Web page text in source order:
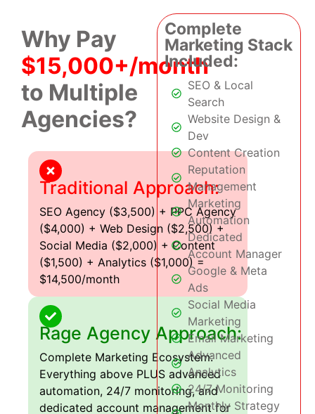
Why Pay
$15,000+/month
to Multiple
Agencies?
Traditional Approach:
SEO Agency ($3,500) + PPC Agency
($4,000) + Web Design ($2,500) +
Social Media ($2,000) + Content
($1,500) + Analytics ($1,000) =
$14,500/month
Rage Agency Approach:
Complete Marketing Ecosystem:
Everything above PLUS advanced
automation, 24/7 monitoring, and
dedicated account management for
Complete
Marketing Stack
Included:
SEO & Local
Search
Website Design &
Dev
Content Creation
Reputation
Management
Marketing
Automation
Dedicated
Account Manager
Google & Meta
Ads
Social Media
Marketing
Email Marketing
Advanced
Analytics
24/7 Monitoring
Monthly Strategy